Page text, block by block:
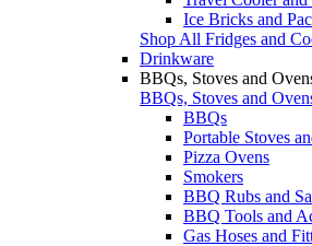
Ice Bricks and
Shop All Fridges and
Drinkware
BBQs, Stoves and
BBQs, Stoves and
BBQs
Portable Stoves
Pizza Ovens
Smokers
BBQ Rubs and
BBQ Tools and
Gas Hoses and